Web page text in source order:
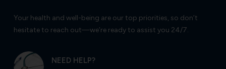
Your health and well-being are our top priorities, so don’t
hesitate to reach out—we’re ready to assist you 24/7.
NEED HELP?